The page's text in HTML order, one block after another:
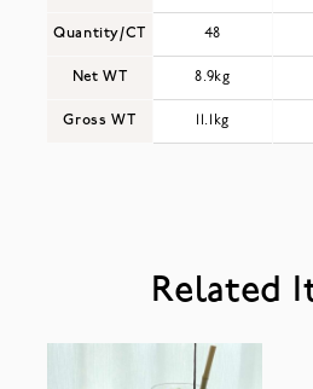
Quantity/CT
Net WT
Gross WT
48
8.9kg
11.1kg
Related